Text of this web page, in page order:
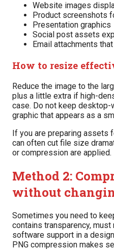
Website images
Product screenshots
Presentation graphics
Social post assets
Email attachments
How to resize
Reduce the image to the
plus a little extra if high-
case. Do not keep
graphic that appears as a
If you are preparing assets
can often cut file size
or compression are applied.
Method 2:
without
Sometimes you need to
contains transparency,
software support in a
PNG compression makes